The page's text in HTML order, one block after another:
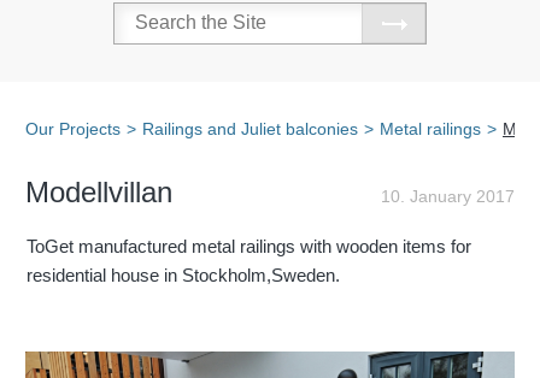
Our Projects > Railings and Juliet balconies > Metal railings >
10. January 2017
Modellvillan
ToGet manufactured metal railings with wooden items for
residential house in Stockholm,Sweden.